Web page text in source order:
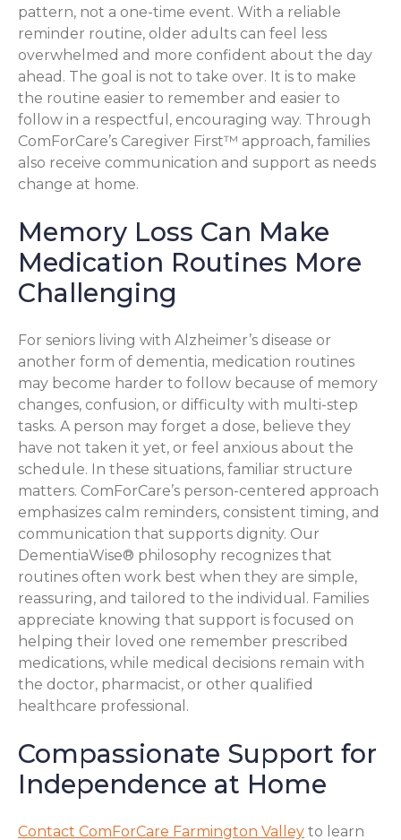
pattern, not a one-time event. With a reliable
reminder routine, older adults can feel less
overwhelmed and more confident about the day
ahead. The goal is not to take over. It is to make
the routine easier to remember and easier to
follow in a respectful, encouraging way. Through
ComForCare’s Caregiver First™ approach, families
also receive communication and support as needs
change at home.
Memory Loss Can Make
Medication Routines More
Challenging
For seniors living with Alzheimer’s disease or
another form of dementia, medication routines
may become harder to follow because of memory
changes, confusion, or difficulty with multi-step
tasks. A person may forget a dose, believe they
have not taken it yet, or feel anxious about the
schedule. In these situations, familiar structure
matters. ComForCare’s person-centered approach
emphasizes calm reminders, consistent timing, and
communication that supports dignity. Our
DementiaWise® philosophy recognizes that
routines often work best when they are simple,
reassuring, and tailored to the individual. Families
appreciate knowing that support is focused on
helping their loved one remember prescribed
medications, while medical decisions remain with
the doctor, pharmacist, or other qualified
healthcare professional.
Compassionate Support for
Independence at Home
Contact ComForCare Farmington Valley to learn